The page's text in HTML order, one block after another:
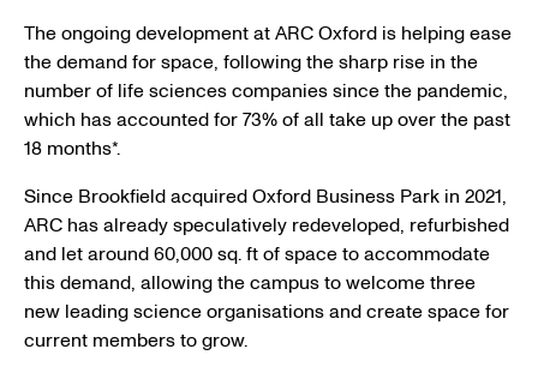
The ongoing development at ARC Oxford is helping ease
the demand for space, following the sharp rise in the
number of life sciences companies since the pandemic,
which has accounted for 73% of all take up over the past
18 months*.
Since Brookfield acquired Oxford Business Park in 2021,
ARC has already speculatively redeveloped, refurbished
and let around 60,000 sq. ft of space to accommodate
this demand, allowing the campus to welcome three
new leading science organisations and create space for
current members to grow.